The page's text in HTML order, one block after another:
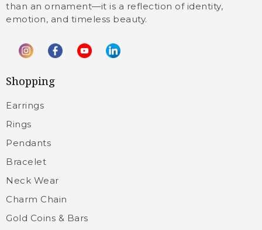
than an ornament—it is a reflection of identity,
emotion, and timeless beauty.
Shopping
Earrings
Rings
Pendants
Bracelet
Neck Wear
Charm Chain
Gold Coins & Bars